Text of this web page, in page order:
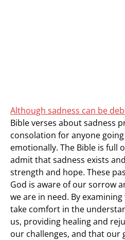
Although sadness can be
Bible verses about sadness
consolation for anyone
emotionally. The Bible is full
admit that sadness exists
strength and hope. These
God is aware of our sorrow
we are in need. By
take comfort in the
us, providing healing and
our challenges, and that our